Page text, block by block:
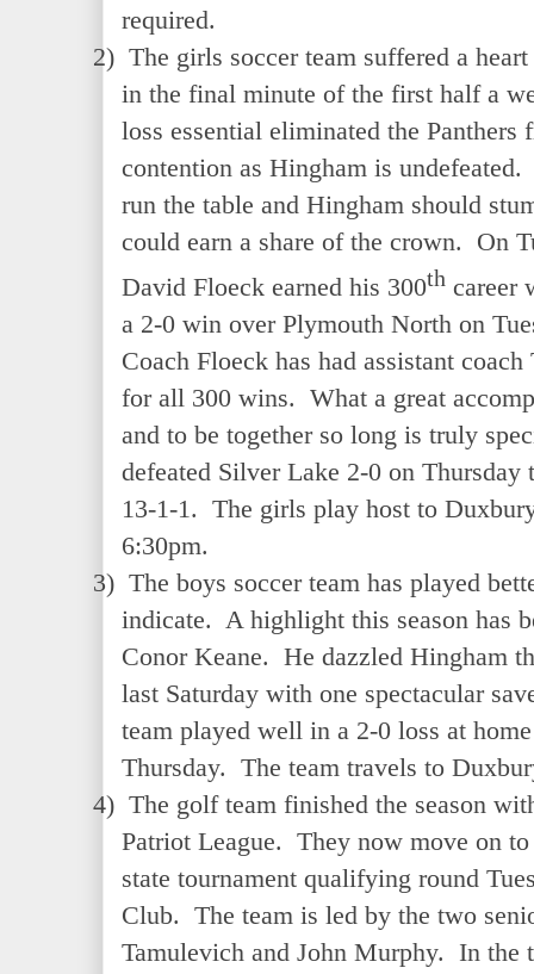
required.
2) The girls soccer team suffered a
in the final minute of the first half a
loss essential eliminated the Panthers
contention as Hingham is
run the table and Hingham should
could earn a share of the crown. On
David Floeck earned his 300th career
a 2-0 win over Plymouth North on
Coach Floeck has had assistant
for all 300 wins. What a great
and to be together so long is truly
defeated Silver Lake 2-0 on
13-1-1. The girls play host to
6:30pm.
3) The boys soccer team has played
indicate. A highlight this season has
Conor Keane. He dazzled Hingham
last Saturday with one spectacular
team played well in a 2-0 loss at
Thursday. The team travels to
4) The golf team finished the season
Patriot League. They now move on
state tournament qualifying round
Club. The team is led by the two
Tamulevich and John Murphy. In the